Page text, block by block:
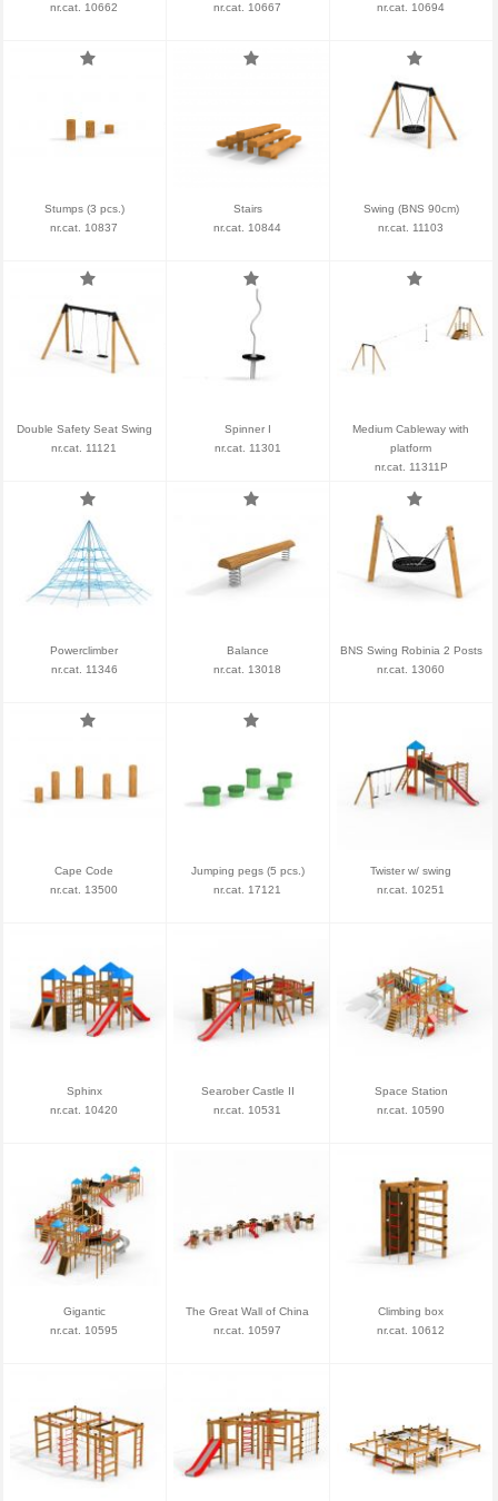
nr.cat. 10662
nr.cat. 10667
nr.cat. 10694
Stumps (3 pcs.)
nr.cat. 10837
Stairs
nr.cat. 10844
Swing (BNS 90cm)
nr.cat. 11103
Double Safety Seat Swing
nr.cat. 11121
Spinner I
nr.cat. 11301
Medium Cableway with
platform
nr.cat. 11311P
Powerclimber
nr.cat. 11346
Balance
nr.cat. 13018
BNS Swing Robinia 2 Posts
nr.cat. 13060
Cape Code
nr.cat. 13500
Jumping pegs (5 pcs.)
nr.cat. 17121
Twister w/ swing
nr.cat. 10251
Sphinx
nr.cat. 10420
Searober Castle II
nr.cat. 10531
Space Station
nr.cat. 10590
Gigantic
nr.cat. 10595
The Great Wall of China
nr.cat. 10597
Climbing box
nr.cat. 10612